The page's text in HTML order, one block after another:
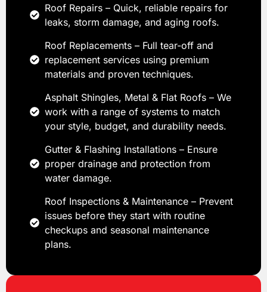
Roof Repairs – Quick, reliable repairs for
leaks, storm damage, and aging roofs.
Roof Replacements – Full tear-off and
replacement services using premium
materials and proven techniques.
Asphalt Shingles, Metal & Flat Roofs – We
work with a range of systems to match
your style, budget, and durability needs.
Gutter & Flashing Installations – Ensure
proper drainage and protection from
water damage.
Roof Inspections & Maintenance – Prevent
issues before they start with routine
checkups and seasonal maintenance
plans.